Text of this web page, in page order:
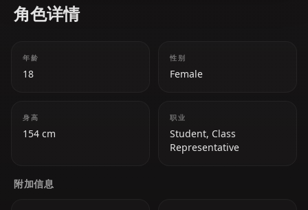
角色详情
年龄
18
性别
Female
身高
154 cm
职业
Student, Class
Representative
附加信息